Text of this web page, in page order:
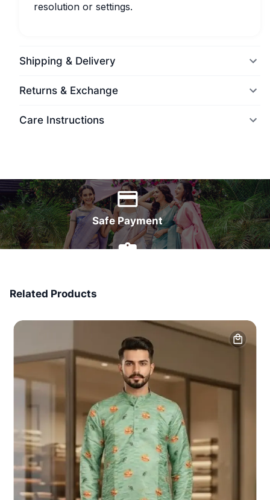
resolution or settings.
Shipping & Delivery
Returns & Exchange
Care Instructions
Safe Payment
Related Products